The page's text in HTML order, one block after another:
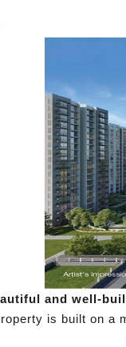
and well-
is built on